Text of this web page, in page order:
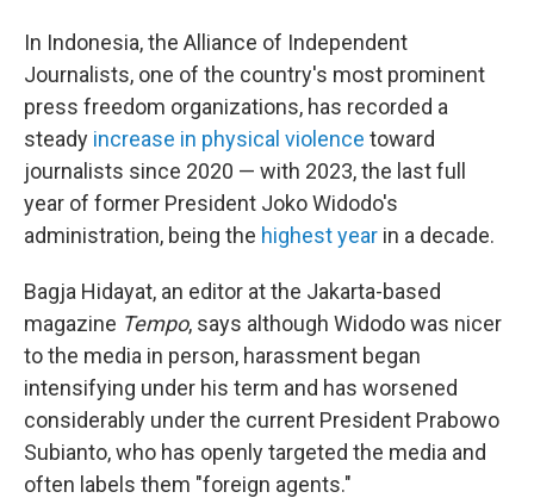
In Indonesia, the Alliance of Independent
Journalists, one of the country's most prominent
press freedom organizations, has recorded a
steady increase in physical violence toward
journalists since 2020 — with 2023, the last full
year of former President Joko Widodo's
administration, being the highest year in a decade.
Bagja Hidayat, an editor at the Jakarta-based
magazine Tempo, says although Widodo was nicer
to the media in person, harassment began
intensifying under his term and has worsened
considerably under the current President Prabowo
Subianto, who has openly targeted the media and
often labels them "foreign agents."